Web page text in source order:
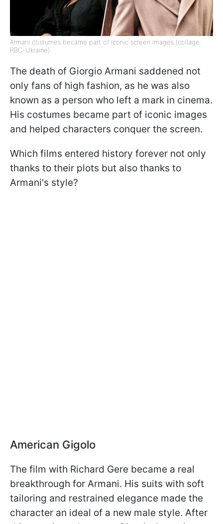
Armani costumes became part of iconic screen images (collage:
RBC-Ukraine)
The death of Giorgio Armani saddened not
only fans of high fashion, as he was also
known as a person who left a mark in cinema.
His costumes became part of iconic images
and helped characters conquer the screen.
Which films entered history forever not only
thanks to their plots but also thanks to
Armani's style?
American Gigolo
The film with Richard Gere became a real
breakthrough for Armani. His suits with soft
tailoring and restrained elegance made the
character an ideal of a new male style. After